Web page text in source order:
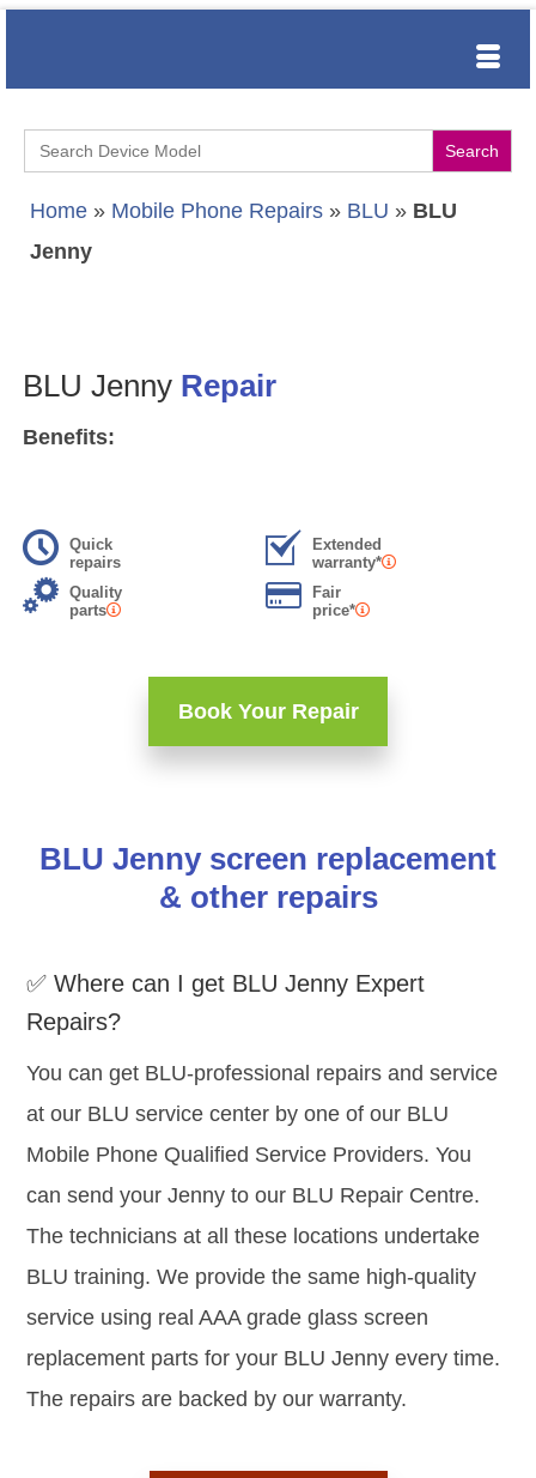
Search
for:
Home » Mobile Phone Repairs » BLU » BLU
Jenny
BLU Jenny Repair
Benefits:
Quick
repairs
Extended
warranty*
Quality
parts
Fair
price*
Book Your Repair
BLU Jenny screen replacement
& other repairs
✅ Where can I get BLU Jenny Expert
Repairs?
You can get BLU-professional repairs and service
at our BLU service center by one of our BLU
Mobile Phone Qualified Service Providers. You
can send your Jenny to our BLU Repair Centre.
The technicians at all these locations undertake
BLU training. We provide the same high-quality
service using real AAA grade glass screen
replacement parts for your BLU Jenny every time.
The repairs are backed by our warranty.